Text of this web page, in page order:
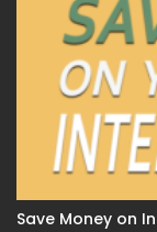
Save Money on